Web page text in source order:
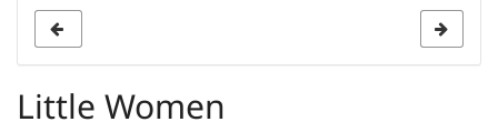
Little Women